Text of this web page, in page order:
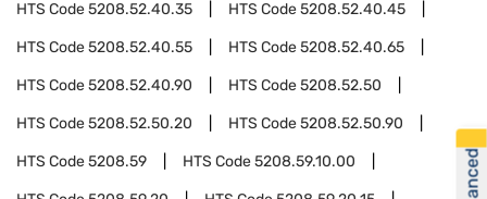
HTS Code5208.52.40.35 HTS Code5208.52.40.45
HTS Code5208.52.40.55 HTS Code5208.52.40.65
HTS Code5208.52.40.90 HTS Code5208.52.50
HTS Code5208.52.50.20 HTS Code5208.52.50.90
HTS Code5208.59 HTS Code5208.59.10.00